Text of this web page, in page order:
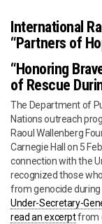
International
“Partners of
“Honoring
of Rescue
The Department of
Nations outreach
Raoul Wallenberg
Carnegie Hall on 5
connection with the
recognized those
from genocide during
Under-Secretary-
read an excerptfrom